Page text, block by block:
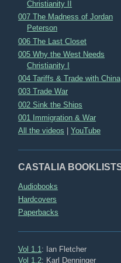
Christianity II
007 The Madness of Jordan
Peterson
006 The Last Closet
005 Why the West Needs
Christianity I
004 Tariffs & Trade with China
003 Trade War
002 Sink the Ships
001 Immigration & War
All the videos |YouTube
CASTALIA
Audiobooks
Hardcovers
Paperbacks
Vol 1.1 : Ian Fletcher
Vol 1.2: Karl Denninger